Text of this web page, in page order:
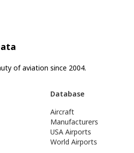
of aviation since 2004.
Database
Aircraft
Manufacturers
USA Airports
World Airports